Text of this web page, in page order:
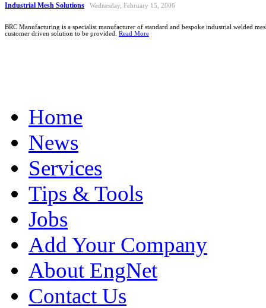
Industrial Mesh Solutions Wednesday, February 15, 2006
BRC Manufacturing is a specialist manufacturer of standard and bespoke industrial welded
customer driven solution to be provided. Read More
Home
News
Services
Tips & Tools
Jobs
Add Your Company
About EngNet
Contact Us